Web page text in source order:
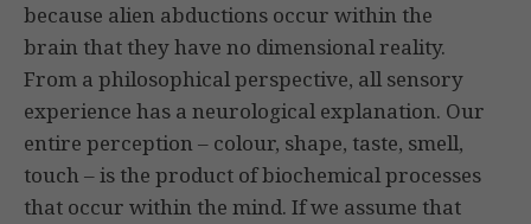
because alien abductions occur within the
brain that they have no dimensional reality.
From a philosophical perspective, all sensory
experience has a neurological explanation. Our
entire perception – colour, shape, taste, smell,
touch – is the product of biochemical processes
that occur within the mind. If we assume that